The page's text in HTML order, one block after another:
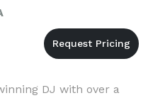
DJ with over a